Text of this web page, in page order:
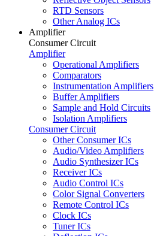
RTD Sensors
Other Analog ICs
Amplifier
Consumer Circuit
Amplifier
Operational Amplifiers
Comparators
Instrumentation Amplifiers
Buffer Amplifiers
Sample and Hold Circuits
Isolation Amplifiers
Consumer Circuit
Other Consumer ICs
Audio/Video Amplifiers
Audio Synthesizer ICs
Receiver ICs
Audio Control ICs
Color Signal Converters
Remote Control ICs
Clock ICs
Tuner ICs